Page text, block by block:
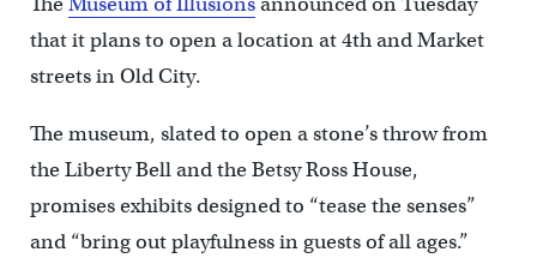
that it plans to open a location at 4th and Market
streets in Old City.
The museum, slated to open a stone’s throw from
the Liberty Bell and the Betsy Ross House,
promises exhibits designed to “tease the senses”
and “bring out playfulness in guests of all ages.”